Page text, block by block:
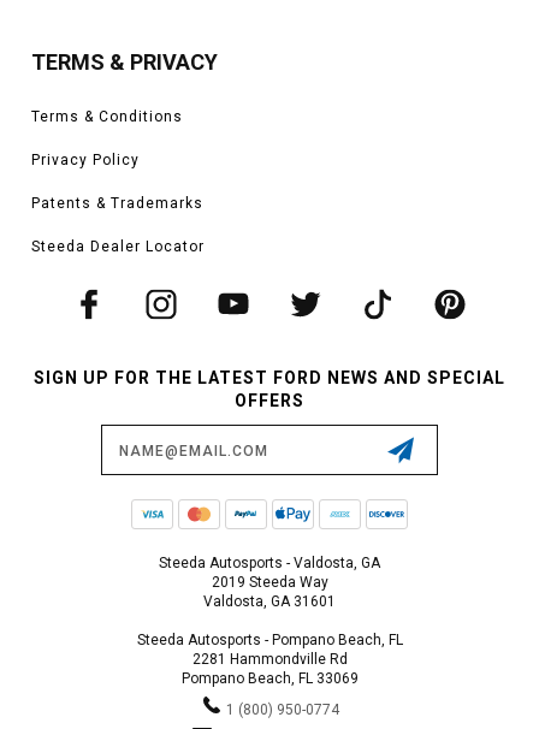
TERMS & PRIVACY
Terms & Conditions
Privacy Policy
Patents & Trademarks
Steeda Dealer Locator
SIGN UP FOR THE LATEST FORD NEWS AND SPECIAL
OFFERS
Steeda Autosports - Valdosta, GA
2019 Steeda Way
Valdosta, GA 31601
Steeda Autosports - Pompano Beach, FL
2281 Hammondville Rd
Pompano Beach, FL 33069
1 (800) 950-0774